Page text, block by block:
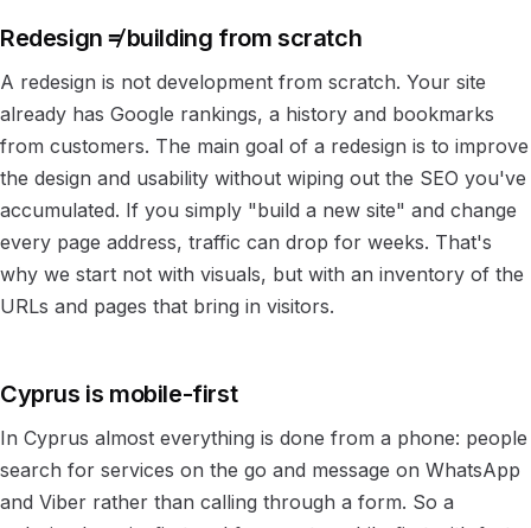
Redesign ≠ building from scratch
A redesign is not development from scratch. Your site
already has Google rankings, a history and bookmarks
from customers. The main goal of a redesign is to improve
the design and usability without wiping out the SEO you've
accumulated. If you simply "build a new site" and change
every page address, traffic can drop for weeks. That's
why we start not with visuals, but with an inventory of the
URLs and pages that bring in visitors.
Cyprus is mobile-first
In Cyprus almost everything is done from a phone: people
search for services on the go and message on WhatsApp
and Viber rather than calling through a form. So a